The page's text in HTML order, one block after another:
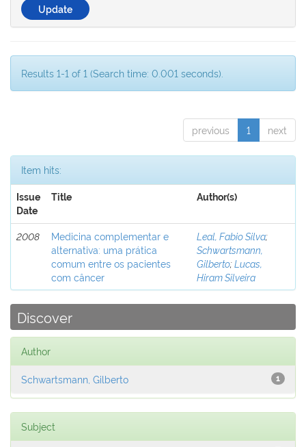
Results 1-1 of 1 (Search time: 0.001 seconds).
previous 1 next
Item hits:
Issue
Date
Title Author(s)
2008
Medicina complementar e
alternativa: uma prática
comum entre os pacientes
com câncer
Leal, Fabio Silva;
Schwartsmann,
Gilberto;Lucas,
Hiram Silveira
Discover
Author
1
Schwartsmann, Gilberto
Subject